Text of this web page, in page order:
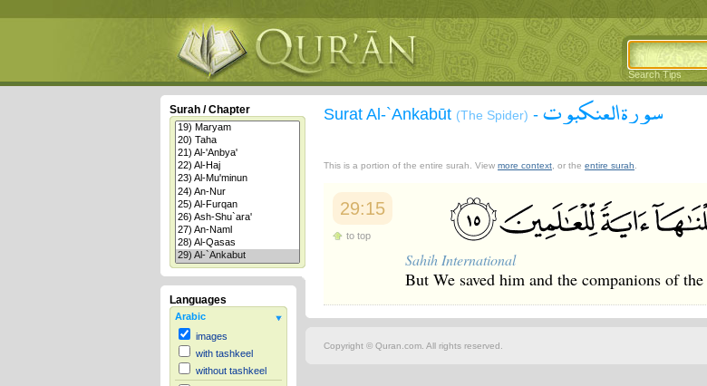
Search Tips
Surah / Chapter
Languages
Arabic
images
with tashkeel
without tashkeel
Surat Al-`Ankabūt (The Spider) - سورة العنكبوت
This is a portion of the entire surah. View more context , or the entire surah
29:15
to top
Sahih International
But We saved him and the companions of
Copyright © Quran.com. All rights reserved.